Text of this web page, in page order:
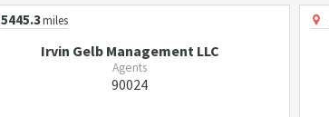
5445.3miles
Irvin Gelb Management LLC
Agents
90024